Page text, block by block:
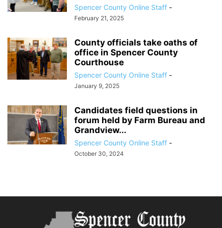
Spencer County Online Staff -
February 21, 2025
County officials take oaths of
office in Spencer County
Courthouse
Spencer County Online Staff -
January 9, 2025
Candidates field questions in
forum held by Farm Bureau and
Grandview...
Spencer County Online Staff -
October 30, 2024